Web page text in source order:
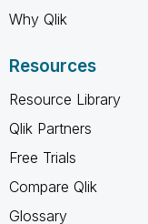
Why Qlik
Resources
Resource Library
Qlik Partners
Free Trials
Compare Qlik
Glossary